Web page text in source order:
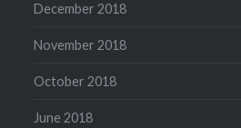
December 2018
November 2018
October 2018
June 2018